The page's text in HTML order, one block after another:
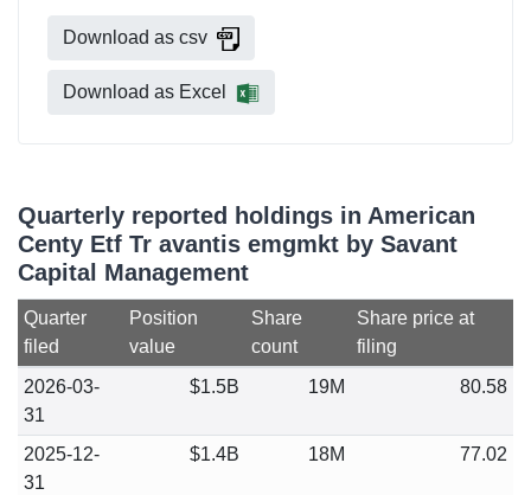
Download as csv
Download as Excel
Quarterly reported holdings in American
Centy Etf Tr avantis emgmkt by Savant
Capital Management
Quarter
filed
Position
value
Share
count
Share price at
filing
2026-03-
31
$1.5B 19M 80.58
2025-12-
31
$1.4B 18M 77.02